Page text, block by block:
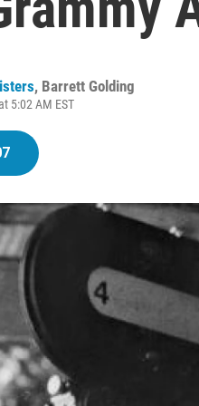
, Barrett Golding
5:02 AM EST